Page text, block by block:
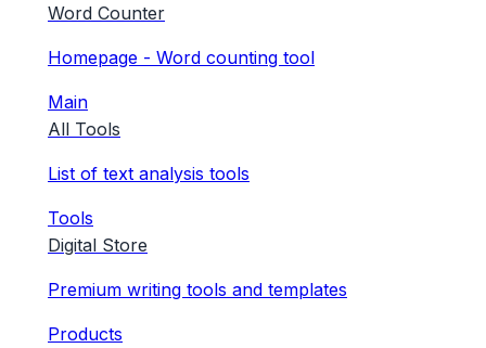
Word Counter
Homepage - Word counting tool
Main
All Tools
List of text analysis tools
Tools
Digital Store
Premium writing tools and templates
Products